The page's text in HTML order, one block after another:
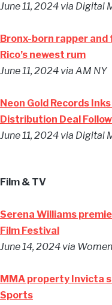
June 11, 2024 via Digital
Bronx-born rapper
Rico’s newest rum
June 11, 2024 via AM NY
Neon Gold Records
Distribution Deal
June 11, 2024 via Digital
Film & TV
Serena Williams
Film Festival
June 14, 2024 via
MMA property Invicta
Sports